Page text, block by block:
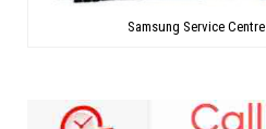
Samsung Service Centre